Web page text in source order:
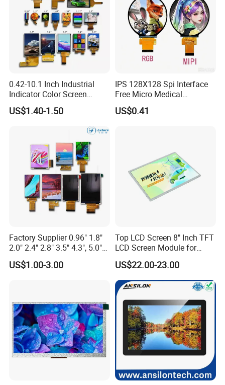
0.42-10.1 Inch Industrial
Indicator Color Screen
Touchscreen IPS Panel
Touch High Brightness
US$1.40-1.50
IPS 128X128 Spi Interface
Free Micro Medical
Character Round TFT LCD
Display LCD Module OLED
US$0.41
Factory Supplier 0.96" 1.8"
2.0" 2.4" 2.8" 3.5" 4.3", 5.0"
7.0" 10.1" IPS TFT Touch
Screen LCD Display
US$1.00-3.00
Top LCD Screen 8" Inch TFT
LCD Screen Module for
Smart Home
US$22.00-23.00